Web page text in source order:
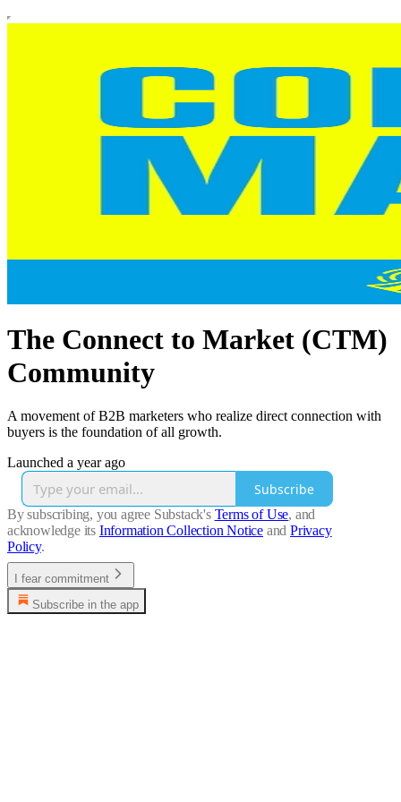
The Connect to Market (CTM)
Community
A movement of B2B marketers who realize direct connection with
buyers is the foundation of all growth.
Launched a year ago
Subscribe
By subscribing, you agree Substack's Terms of Use, and
acknowledge its Information Collection Notice and Privacy
Policy.
I fear commitment
Subscribe in the app